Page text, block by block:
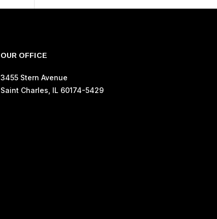
OUR OFFICE
3455 Stern Avenue
Saint Charles, IL 60174-5429